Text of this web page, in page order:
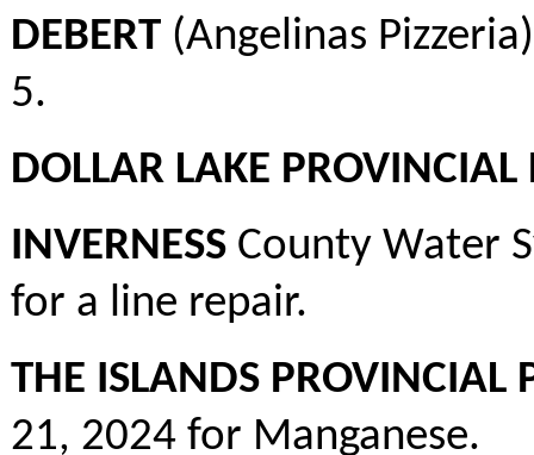
DEBERT (Angelinas
5.
DOLLAR LAKE PROVINCIAL
INVERNESS County Water
for a line repair.
THE ISLANDS PROVINCIAL
21, 2024 for Manganese.